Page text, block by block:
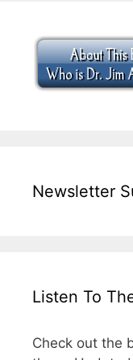
Newsletter
Listen To
Check out the